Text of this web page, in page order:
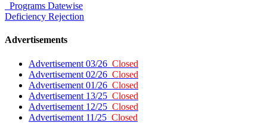
Programs Datewise
Deficiency Rejection
Advertisements
Advertisement 03/26 Closed
Advertisement 02/26 Closed
Advertisement 01/26 Closed
Advertisement 13/25 Closed
Advertisement 12/25 Closed
Advertisement 11/25 Closed